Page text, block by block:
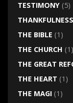
TESTIMONY(5)
THANKFULNESS
THE BIBLE (1)
THE CHURCH (1)
THE GREAT
THE HEART (1)
THE MAGI(1)